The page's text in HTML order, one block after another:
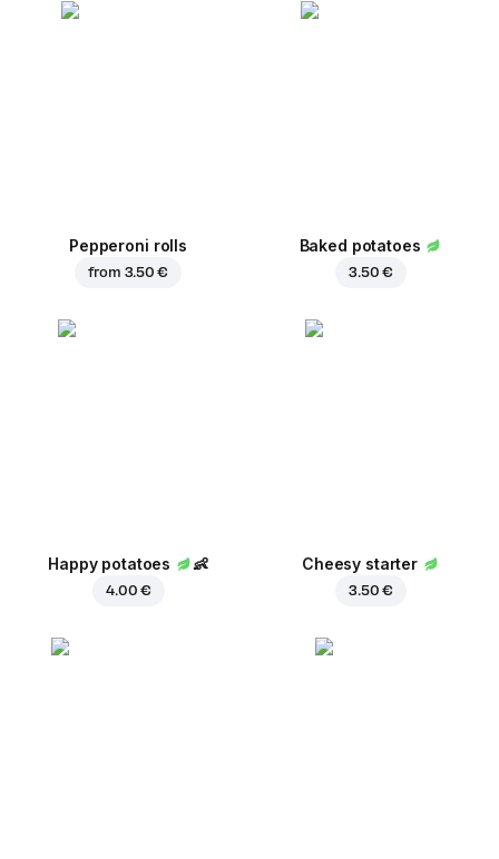
Pepperoni rolls
from 3.50 €
Baked potatoes
3.50 €
Happy potatoes 👶
4.00 €
Cheesy starter
3.50 €